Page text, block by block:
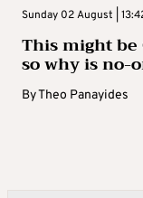
Sunday 02 August |
This might be
so why is no-
ByTheo Panayides